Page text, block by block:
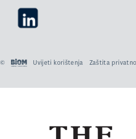
© Uvijeti korištenja Zaštita